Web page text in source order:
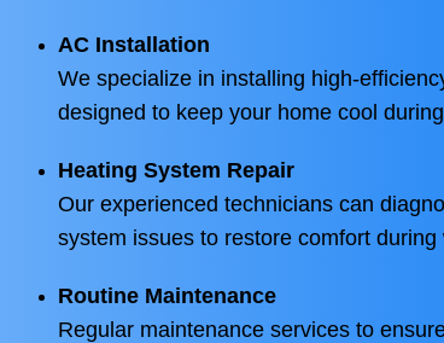
AC Installation
We specialize in installing high-
designed to keep your home cool
Heating System Repair
Our experienced technicians can
system issues to restore comfort during
Routine Maintenance
Regular maintenance services to